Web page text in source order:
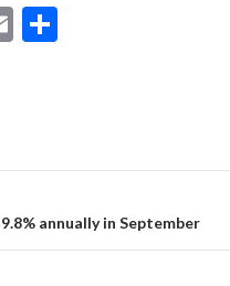
E
annually in September